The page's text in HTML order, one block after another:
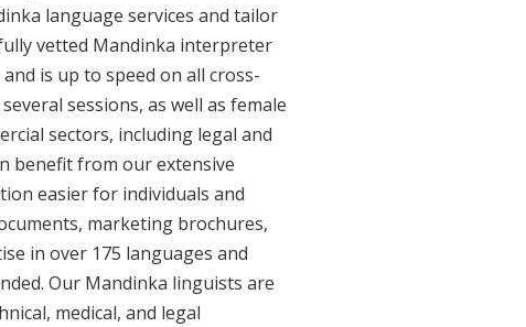
language services and tailor
vetted Mandinka interpreter
is up to speed on all cross-
sessions, as well as female
sectors, including legal and
benefit from our extensive
easier for individuals and
marketing brochures,
in over 175 languages and
Our Mandinka linguists are
medical, and legal